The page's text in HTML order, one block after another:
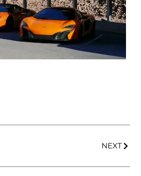
NEXT